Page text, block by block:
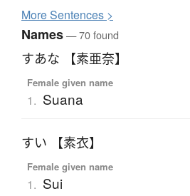
MoreSentences >
Names— 70 found
すあな 【素亜奈】
Female given name
1. Suana
すい 【素衣】
Female given name
1. Sui